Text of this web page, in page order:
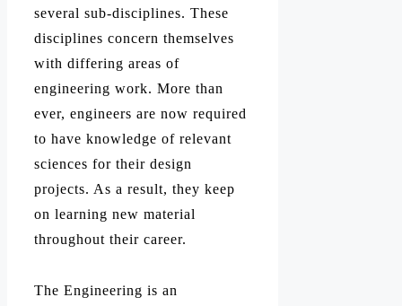
several sub-disciplines. These
disciplines concern themselves
with differing areas of
engineering work. More than
ever, engineers are now required
to have knowledge of relevant
sciences for their design
projects. As a result, they keep
on learning new material
throughout their career.
The Engineering is an